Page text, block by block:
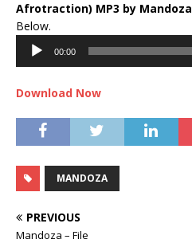
Afrotraction) MP3 by Mandoza
Below.
00:00
Download Now
MANDOZA
PREVIOUS
Mandoza – File